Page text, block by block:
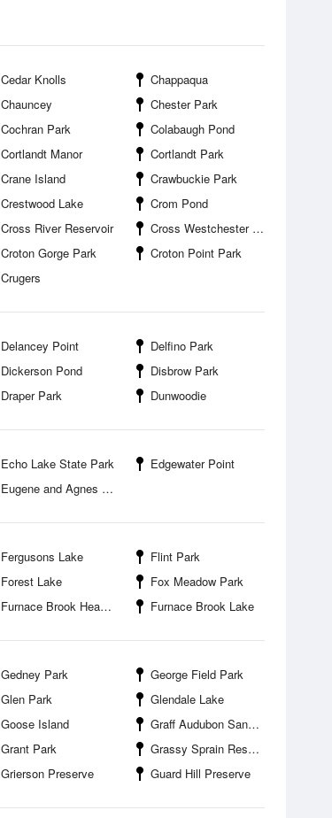
Cedar Knolls
Chappaqua
Chauncey
Chester Park
Cochran Park
Colabaugh Pond
Cortlandt Manor
Cortlandt Park
Crane Island
Crawbuckie Park
Crestwood Lake
Crom Pond
Cross River Reservoir
Cross Westchester Executive Park
Croton Gorge Park
Croton Point Park
Crugers
Delancey Point
Delfino Park
Dickerson Pond
Disbrow Park
Draper Park Dunwoodie
Echo Lake State Park
Edgewater Point
Eugene and Agnes Meyer Nature Preserve
Fergusons Lake
Flint Park
Forest Lake
Fox Meadow Park
Furnace Brook Headwater Preserve Furnace Brook Lake
Gedney Park
George Field Park
Glen Park
Glendale Lake
Goose Island
Graff Audubon Sanctuary
Grant Park
Grassy Sprain Reservoir
Grierson Preserve Guard Hill Preserve